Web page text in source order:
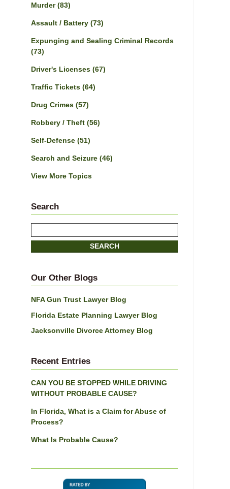
Murder(83)
Assault / Battery (73)
Expunging and Sealing Criminal Records
(73)
Driver's Licenses (67)
Traffic Tickets (64)
Drug Crimes (57)
Robbery / Theft (56)
Self-Defense (51)
Search and Seizure (46)
View More Topics
Search
here
SEARCH
Our Other Blogs
NFA Gun Trust Lawyer Blog
Florida Estate Planning Lawyer Blog
Jacksonville Divorce Attorney Blog
Recent Entries
CAN YOU BE STOPPED WHILE DRIVING
WITHOUT PROBABLE CAUSE?
In Florida, What is a Claim for Abuse of
Process?
What Is Probable Cause?